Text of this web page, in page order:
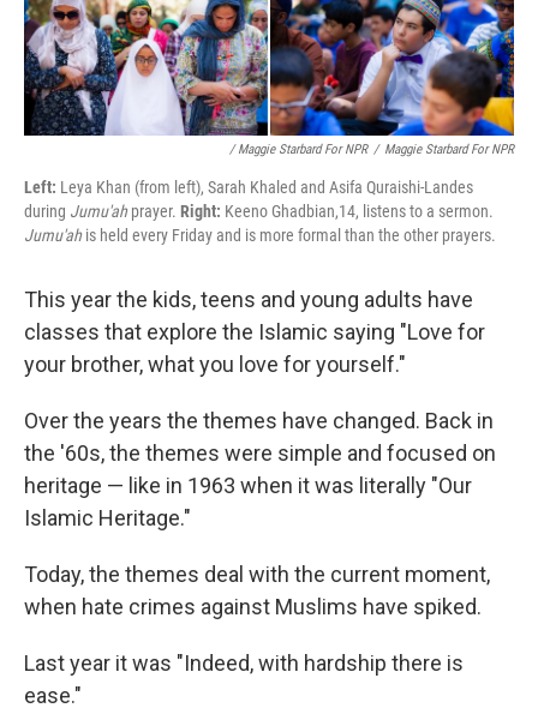
/ Maggie Starbard For NPR / Maggie Starbard For NPR
Left: Leya Khan (from left), Sarah Khaled and Asifa Quraishi-Landes
during Jumu'ah prayer. Right: Keeno Ghadbian,14, listens to a sermon.
Jumu'ah is held every Friday and is more formal than the other prayers.
This year the kids, teens and young adults have
classes that explore the Islamic saying "Love for
your brother, what you love for yourself."
Over the years the themes have changed. Back in
the '60s,the themes were simple and focused on
heritage — like in 1963 when it was literally "Our
Islamic Heritage."
Today, the themes deal with the current moment,
when hate crimes against Muslims have spiked.
Last year it was "Indeed, with hardship there is
ease."